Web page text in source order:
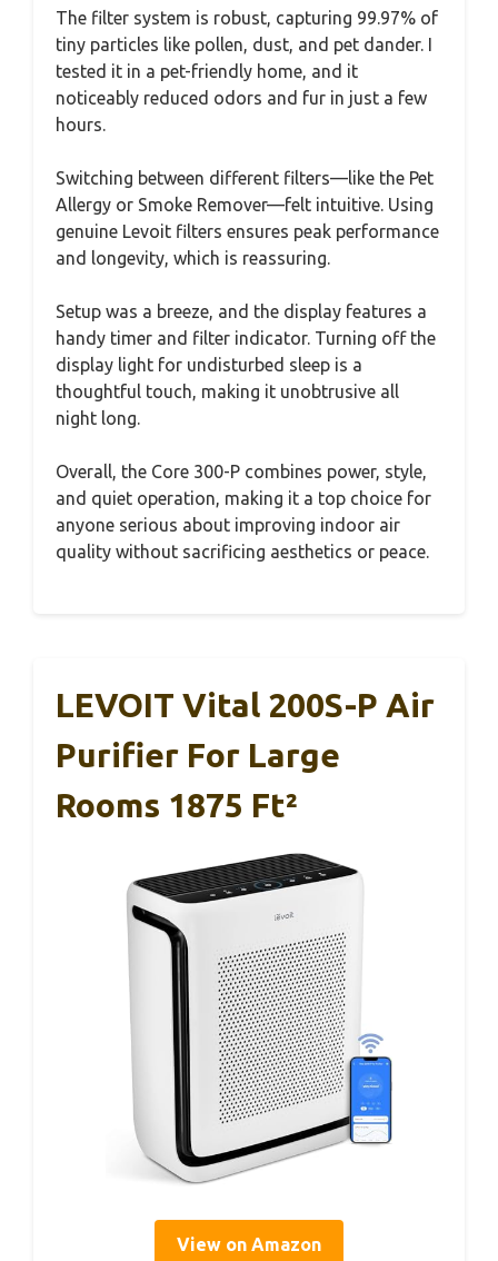
The filter system is robust, capturing 99.97% of
tiny particles like pollen, dust, and pet dander. I
tested it in a pet-friendly home, and it
noticeably reduced odors and fur in just a few
hours.
Switching between different filters—like the Pet
Allergy or Smoke Remover—felt intuitive. Using
genuine Levoit filters ensures peak performance
and longevity, which is reassuring.
Setup was a breeze, and the display features a
handy timer and filter indicator. Turning off the
display light for undisturbed sleep is a
thoughtful touch, making it unobtrusive all
night long.
Overall, the Core 300-P combines power, style,
and quiet operation, making it a top choice for
anyone serious about improving indoor air
quality without sacrificing aesthetics or peace.
LEVOIT Vital 200S-P Air
Purifier For Large
Rooms 1875 Ft²
View on Amazon